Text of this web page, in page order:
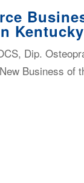
Kentucky
Dip.
Business of